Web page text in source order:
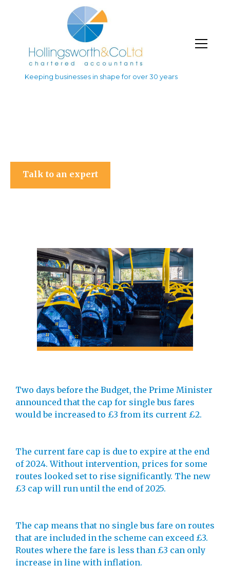
Keeping businesses in shape for over 30 years
Talk to an expert
Two days before the Budget, the Prime Minister
announced that the cap for single bus fares
would be increased to £3 from its current £2.
The current fare cap is due to expire at the end
of 2024. Without intervention, prices for some
routes looked set to rise significantly. The new
£3 cap will run until the end of 2025.
The cap means that no single bus fare on routes
that are included in the scheme can exceed £3.
Routes where the fare is less than £3 can only
increase in line with inflation.